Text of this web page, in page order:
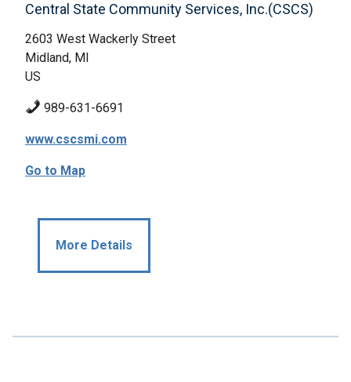
Central State Community Services, Inc.(CSCS)
2603 West Wackerly Street
Midland, MI
US
989-631-6691
www.cscsmi.com
Go to Map
More Details